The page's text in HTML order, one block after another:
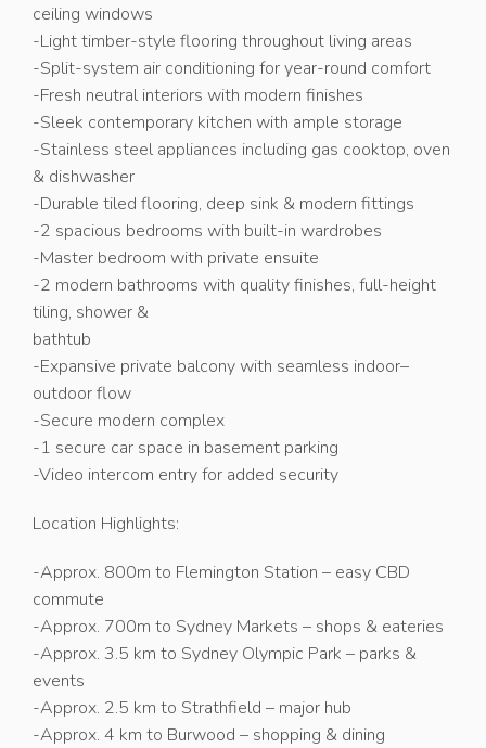
ceiling windows
-Light timber-style flooring throughout living areas
-Split-system air conditioning for year-round comfort
-Fresh neutral interiors with modern finishes
-Sleek contemporary kitchen with ample storage
-Stainless steel appliances including gas cooktop, oven
& dishwasher
-Durable tiled flooring, deep sink & modern fittings
-2 spacious bedrooms with built-in wardrobes
-Master bedroom with private ensuite
-2 modern bathrooms with quality finishes, full-height
tiling, shower &
bathtub
-Expansive private balcony with seamless indoor–
outdoor flow
-Secure modern complex
-1 secure car space in basement parking
-Video intercom entry for added security
Location Highlights:
-Approx. 800m to Flemington Station – easy CBD
commute
-Approx. 700m to Sydney Markets – shops & eateries
-Approx. 3.5 km to Sydney Olympic Park – parks &
events
-Approx. 2.5 km to Strathfield – major hub
-Approx. 4 km to Burwood – shopping & dining